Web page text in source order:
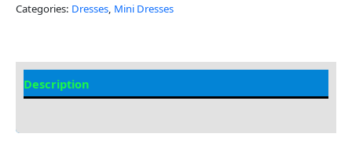
Categories: Dresses, Mini Dresses
Description